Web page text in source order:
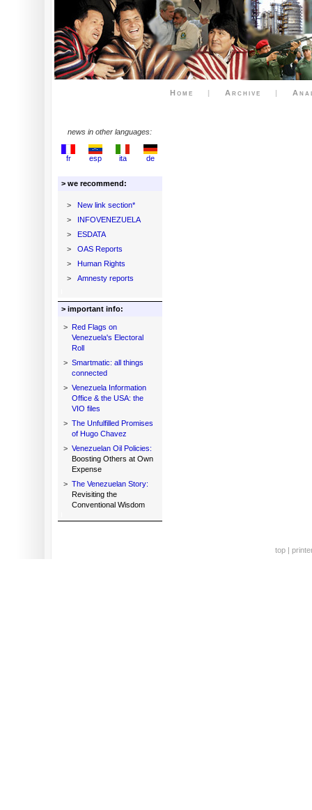
Home | Archive |
news in other languages:
fr esp ita de
> we recommend:
>
New link section*
>
INFOVENEZUELA
>
ESDATA
>
OAS Reports
>
Human Rights
>
Amnesty reports
> important info:
> Red Flags on
Venezuela's Electoral
Roll
> Smartmatic: all things
connected
> Venezuela Information
Office & the USA: the
VIO files
> The Unfulfilled Promises
of Hugo Chavez
> Venezuelan Oil Policies:
Boosting Others at Own
Expense
> The Venezuelan Story:
Revisiting the
Conventional Wisdom
top |